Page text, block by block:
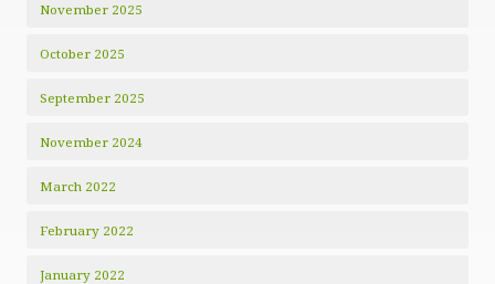
November 2025
October 2025
September 2025
November 2024
March 2022
February 2022
January 2022